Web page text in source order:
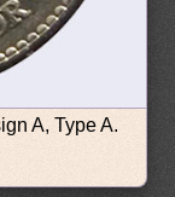
A, Type A.